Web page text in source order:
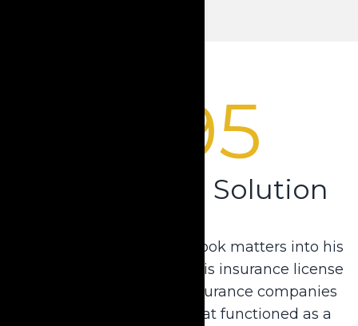
1995
Pioneering a Solution
Not one to sit back, Dale took matters into his
own hands. He obtained his insurance license
and collaborated with insurance companies
to develop an annuity that functioned as a